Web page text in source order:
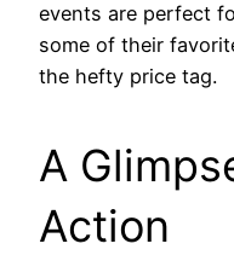
events are perfect
some of their
the hefty price tag.
A
Action